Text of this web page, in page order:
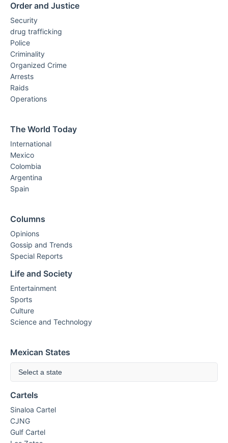
Order and Justice
Security
drug trafficking
Police
Criminality
Organized Crime
Arrests
Raids
Operations
The World Today
International
Mexico
Colombia
Argentina
Spain
Columns
Opinions
Gossip and Trends
Special Reports
Life and Society
Entertainment
Sports
Culture
Science and Technology
Mexican States
Select a state
Cartels
Sinaloa Cartel
CJNG
Gulf Cartel